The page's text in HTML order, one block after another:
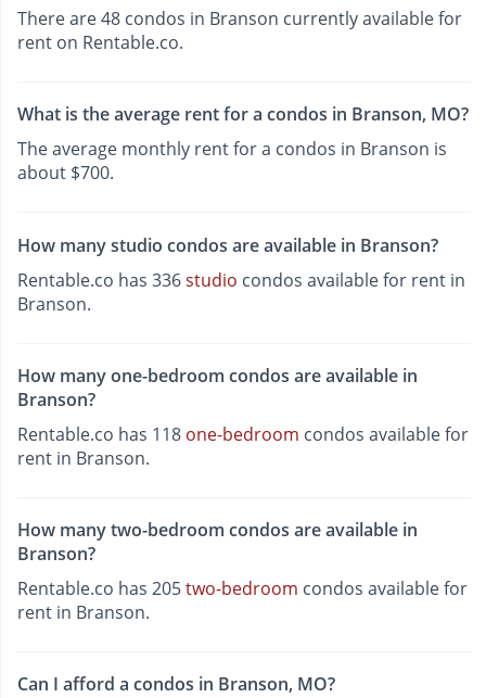
There are 48 condos in Branson currently available for
rent on Rentable.co.
What is the average rent for a condos in Branson, MO?
The average monthly rent for a condos in Branson is
about $700.
How many studio condos are available in Branson?
Rentable.co has 336studio condos available for rent in
Branson.
How many one-bedroom condos are available in
Branson?
Rentable.co has 118 one-bedroom condos available for
rent in Branson.
How many two-bedroom condos are available in
Branson?
Rentable.co has 205two-bedroom condos available for
rent in Branson.
Can I afford a condos in Branson, MO?